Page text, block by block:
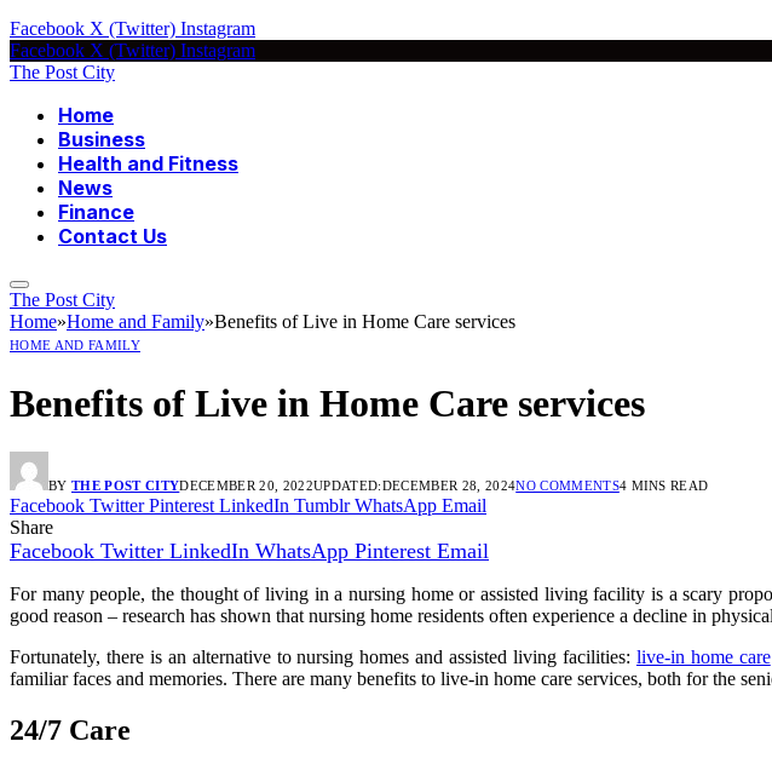
Facebook X (Twitter) Instagram
Facebook X (Twitter) Instagram
The Post City
Home
Business
Health and Fitness
News
Finance
Contact Us
The Post City
Home»Home and Family»Benefits of Live in Home Care services
HOME AND FAMILY
Benefits of Live in Home Care services
BY THE POST CITYDECEMBER 20, 2022UPDATED:DECEMBER 28, 2024NO COMMENTS4 MINS READ
Facebook Twitter Pinterest LinkedIn Tumblr WhatsApp Email
Share
Facebook Twitter LinkedIn WhatsApp Pinterest Email
For many people, the thought of living in a nursing home or assisted living facility is a scary
good reason – research has shown that nursing home residents often experience a decline in
Fortunately, there is an alternative to nursing homes and assisted living facilities: live-in home care
familiar faces and memories. There are many benefits to live-in home care services, both for the
24/7 Care